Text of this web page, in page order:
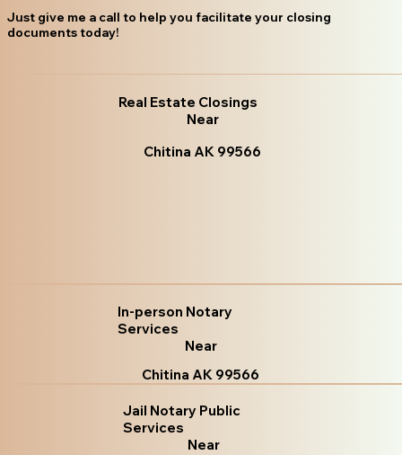
Just give me a call to help you facilitate your closing
documents today!
Real Estate Closings
Near
Chitina AK 99566
In-person Notary
Services
Near
Chitina AK 99566
Jail Notary Public
Services
Near